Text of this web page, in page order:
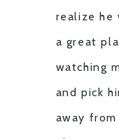
realize he
a great
watching
and pick
away